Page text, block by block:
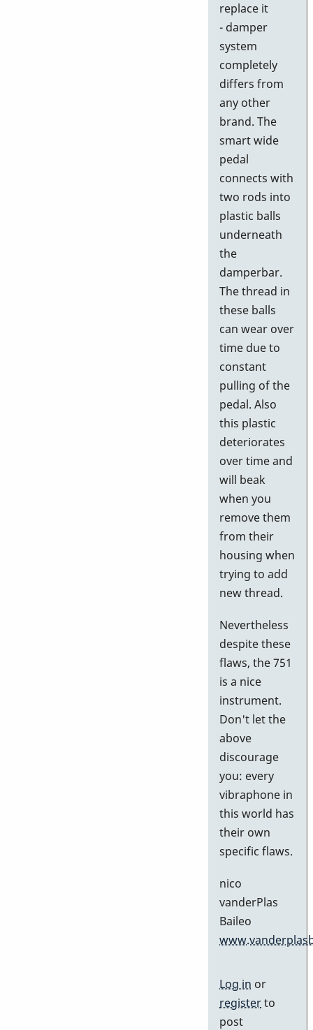
replace it
- damper
system
completely
differs from
any other
brand. The
smart wide
pedal
connects with
two rods into
plastic balls
underneath
the
damperbar.
The thread in
these balls
can wear over
time due to
constant
pulling of the
pedal. Also
this plastic
deteriorates
over time and
will beak
when you
remove them
from their
housing when
trying to add
new thread.
Nevertheless
despite these
flaws, the 751
is a nice
instrument.
Don't let the
above
discourage
you: every
vibraphone in
this world has
their own
specific flaws.
nico
vanderPlas
Baileo
Log in or
registerto
post